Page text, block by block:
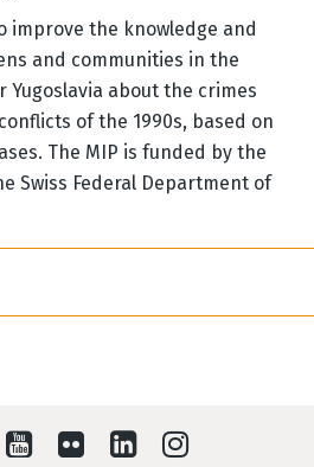
improve the knowledge and
and communities in the
about the crimes
of the 1990s, based on
The MIP is funded by the
Swiss Federal Department of